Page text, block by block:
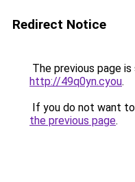
Redirect Notice
The previous page
http://49q0yn.cyou.
If you do not want
the previous page.